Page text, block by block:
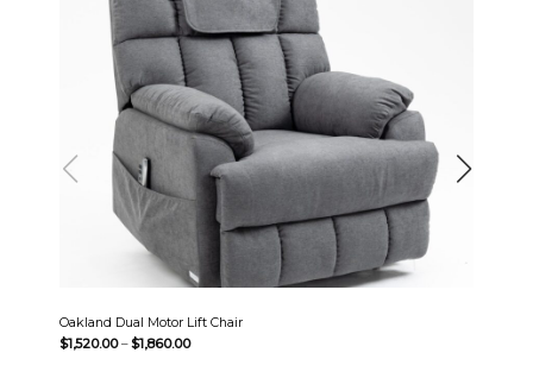
Oakland Dual Motor Lift Chair
$1,520.00 – $1,860.00Price